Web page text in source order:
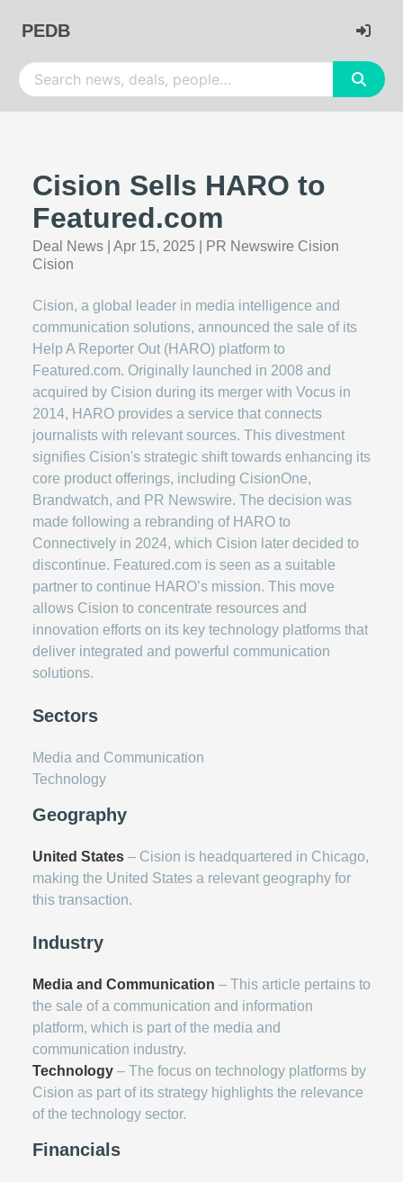
PEDB
Cision Sells HARO to
Featured.com
Deal News Apr 15, 2025
PR Newswire Cision
Cision
Cision, a global leader in media intelligence and
communication solutions, announced the sale of its
Help A Reporter Out (HARO) platform to
Featured.com. Originally launched in 2008 and
acquired by Cision during its merger with Vocus in
2014, HARO provides a service that connects
journalists with relevant sources. This divestment
signifies Cision's strategic shift towards enhancing its
core product offerings, including CisionOne,
Brandwatch, and PR Newswire. The decision was
made following a rebranding of HARO to
Connectively in 2024, which Cision later decided to
discontinue. Featured.com is seen as a suitable
partner to continue HARO’s mission. This move
allows Cision to concentrate resources and
innovation efforts on its key technology platforms that
deliver integrated and powerful communication
solutions.
Sectors
Media and Communication
Technology
Geography
United States – Cision is headquartered in Chicago,
making the United States a relevant geography for
this transaction.
Industry
Media and Communication – This article pertains to
the sale of a communication and information
platform, which is part of the media and
communication industry.
Technology – The focus on technology platforms by
Cision as part of its strategy highlights the relevance
of the technology sector.
Financials